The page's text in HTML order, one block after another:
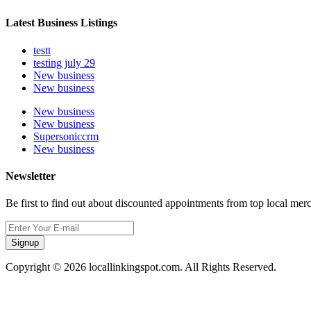
Latest Business Listings
testt
testing july 29
New business
New business
New business
New business
Supersoniccrm
New business
Newsletter
Be first to find out about discounted appointments from top local
Signup
Copyright © 2026 locallinkingspot.com. All Rights Reserved.